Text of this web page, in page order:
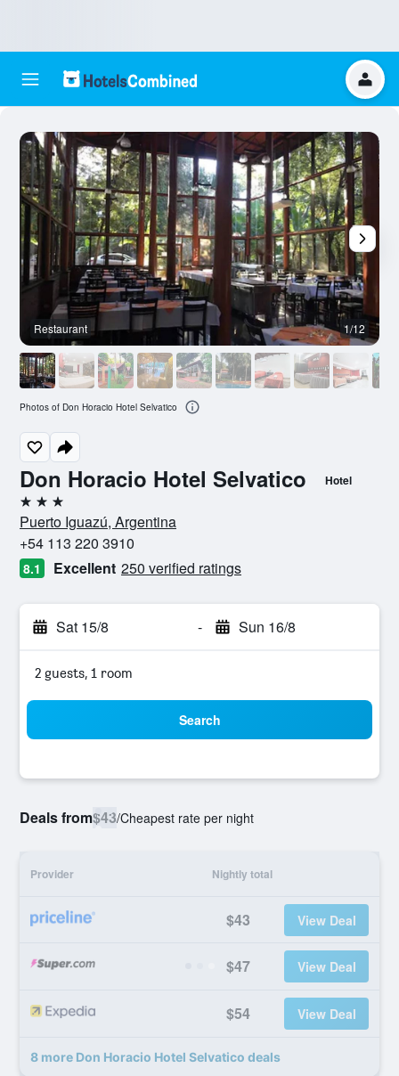
Don Horacio Hotel Selvatico Hotel
3 stars
Puerto Iguazú, Argentina
+54 113 220 3910
8.1 Excellent 250 verified ratings
Sat 15/8 - Sun 16/8
2 guests, 1 room
Search
Deals from$43/Cheapest rate per night
Provider Nightly total
$43 View Deal
$47 View Deal
$54 View Deal
8 more Don Horacio Hotel Selvatico deals
Restaurant 1/12
Photos of Don Horacio Hotel Selvatico